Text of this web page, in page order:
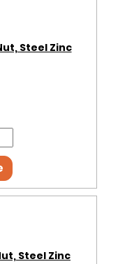
Steel Zinc
Steel Zinc